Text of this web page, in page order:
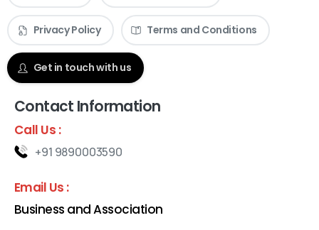
Privacy Policy Terms and Conditions
Get in touch with us
Contact Information
Call Us :
+91 9890003590
Email Us :
Business and Association